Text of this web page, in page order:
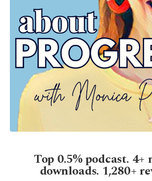
Top 0.5% podcast.
downloads. 1,280+